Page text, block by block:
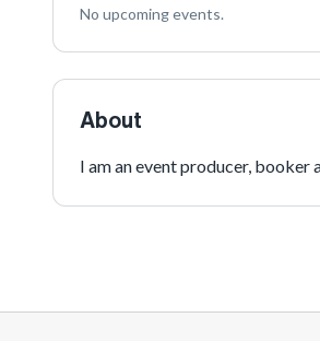
No upcoming events.
About
I am an event producer, booker